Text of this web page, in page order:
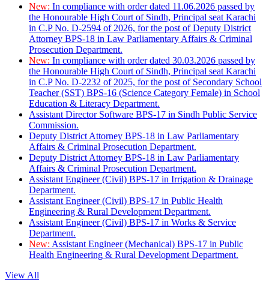
New: In compliance with order dated 11.06.2026 passed by
the Honourable High Court of Sindh, Principal seat Karachi
in C.P No. D-2594 of 2026, for the post of Deputy District
Attorney BPS-18 in Law Parliamentary Affairs & Criminal
Prosecution Department.
New: In compliance with order dated 30.03.2026 passed by
the Honourable High Court of Sindh, Principal seat Karachi
in C.P No. D-2232 of 2025, for the post of Secondary School
Teacher (SST) BPS-16 (Science Category Female) in School
Education & Literacy Department.
Assistant Director Software BPS-17 in Sindh Public Service
Commission.
Deputy District Attorney BPS-18 in Law Parliamentary
Affairs & Criminal Prosecution Department.
Deputy District Attorney BPS-18 in Law Parliamentary
Affairs & Criminal Prosecution Department.
Assistant Engineer (Civil) BPS-17 in Irrigation & Drainage
Department.
Assistant Engineer (Civil) BPS-17 in Public Health
Engineering & Rural Development Department.
Assistant Engineer (Civil) BPS-17 in Works & Service
Department.
New: Assistant Engineer (Mechanical) BPS-17 in Public
Health Engineering & Rural Development Department.
View All